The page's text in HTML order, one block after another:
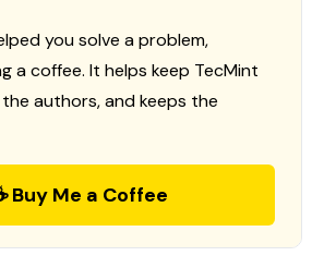
you solve a problem,
a coffee. It helps keep TecMint
authors, and keeps the
Buy Me a Coffee